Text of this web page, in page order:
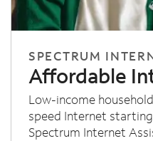
SPECTRUM
Affordable
Low-income
speed Internet
Spectrum Internet